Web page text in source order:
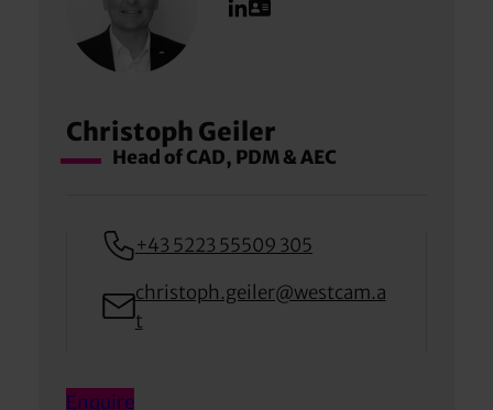
Christoph Geiler
Head of CAD, PDM & AEC
+43 5223 55509 305
christoph.geiler@westcam.a
t
Enquire